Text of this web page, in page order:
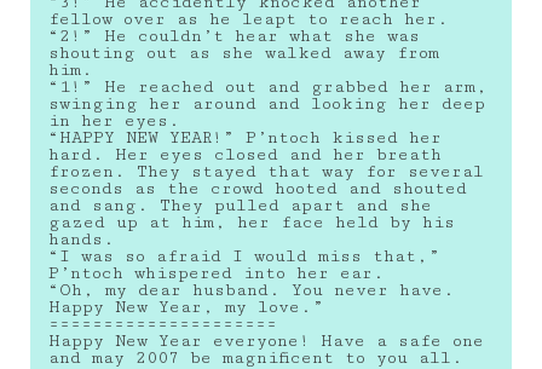
fellow over as he leapt to reach her.
“2!” He couldn’t hear what she was
shouting out as she walked away from
him.
“1!” He reached out and grabbed her arm,
swinging her around and looking her deep
in her eyes.
“HAPPY NEW YEAR!” P’ntoch kissed her
hard. Her eyes closed and her breath
frozen. They stayed that way for several
seconds as the crowd hooted and shouted
and sang. They pulled apart and she
gazed up at him, her face held by his
hands.
“I was so afraid I would miss that,”
P’ntoch whispered into her ear.
“Oh, my dear husband. You never have.
Happy New Year, my love.”
=====================
Happy New Year everyone! Have a safe one
and may 2007 be magnificent to you all.